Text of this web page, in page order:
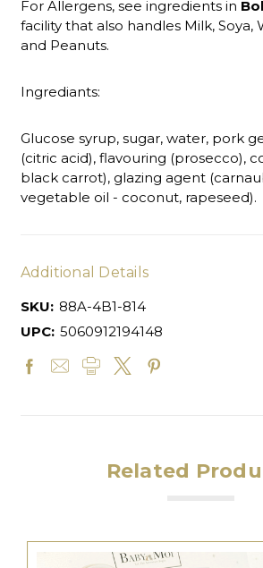
For Allergens, see ingredients in
facility that also handles Milk, Soya,
and Peanuts.
Ingrediants:
Glucose syrup, sugar, water, pork
(citric acid), flavouring (prosecco),
black carrot), glazing agent
vegetable oil - coconut, rapeseed).
Additional Details
SKU: 88A-4B1-814
UPC: 5060912194148
Related